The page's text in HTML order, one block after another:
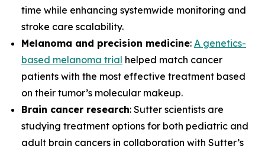
time while enhancing systemwide monitoring and
stroke care scalability.
Melanoma and precision medicine: A genetics-
based melanoma trial helped match cancer
patients with the most effective treatment based
on their tumor’s molecular makeup.
Brain cancer research: Sutter scientists are
studying treatment options for both pediatric and
adult brain cancers in collaboration with Sutter’s